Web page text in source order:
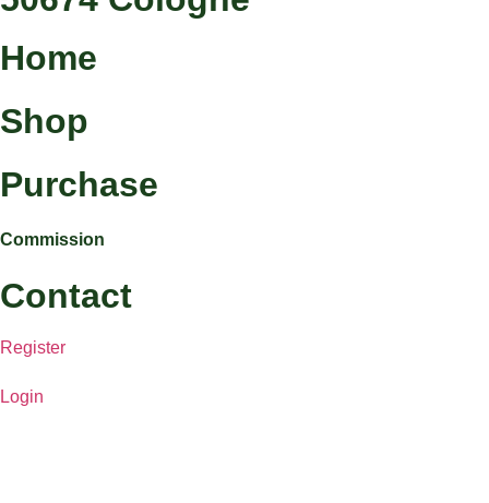
Home
Shop
Purchase
Commission
Contact
Register
Login